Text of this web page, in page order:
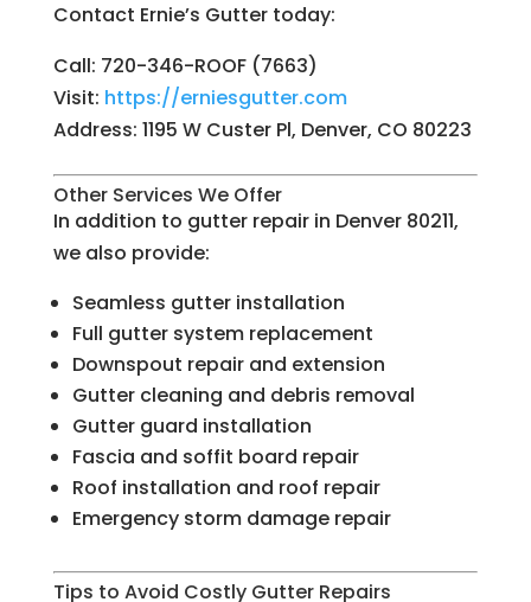
Contact Ernie’s Gutter today:
Call: 720-346-ROOF (7663)
Visit: https://erniesgutter.com
Address: 1195 W Custer Pl, Denver, CO 80223
Other Services We Offer
In addition to gutter repair in Denver 80211,
we also provide:
Seamless gutter installation
Full gutter system replacement
Downspout repair and extension
Gutter cleaning and debris removal
Gutter guard installation
Fascia and soffit board repair
Roof installation and roof repair
Emergency storm damage repair
Tips to Avoid Costly Gutter Repairs